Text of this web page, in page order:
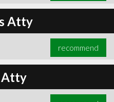
Atty
recommend
Atty